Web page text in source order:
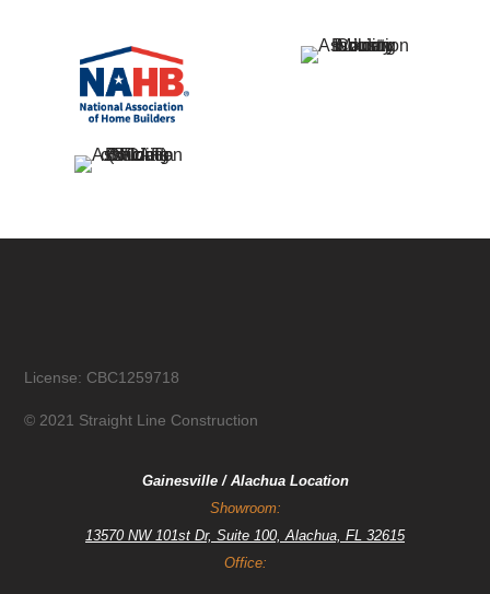
License: CBC1259718
© 2021 Straight Line Construction
Gainesville / Alachua Location
Showroom:
13570 NW 101st Dr, Suite 100, Alachua, FL 32615
Office: